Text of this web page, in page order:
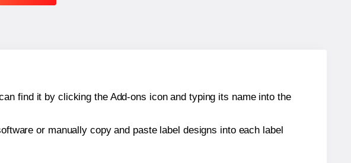
find it by clicking the Add-ons icon and typing its name into the
or manually copy and paste label designs into each label